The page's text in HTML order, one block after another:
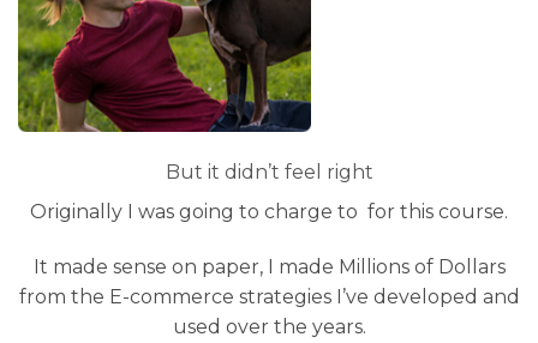
But it didn’t feel right
Originally I was going to charge to for this course.
It made sense on paper, I made Millions of Dollars
from the E-commerce strategies I’ve developed and
used over the years.